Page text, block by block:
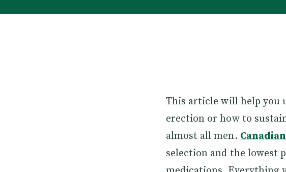
This article will help you
erection or how to
almost all men.
selection and the lowest